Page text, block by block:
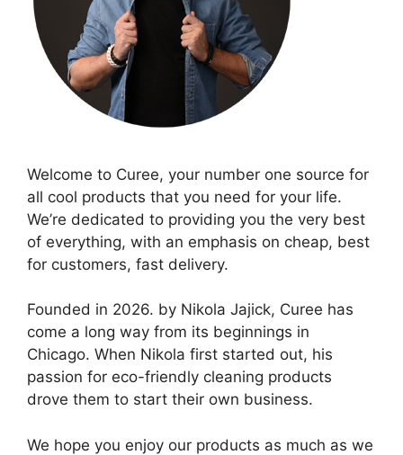
Welcome to Curee, your number one source for
all cool products that you need for your life.
We’re dedicated to providing you the very best
of everything, with an emphasis on cheap, best
for customers, fast delivery.
Founded in 2026. by Nikola Jajick, Curee has
come a long way from its beginnings in
Chicago. When Nikola first started out, his
passion for eco-friendly cleaning products
drove them to start their own business.
We hope you enjoy our products as much as we